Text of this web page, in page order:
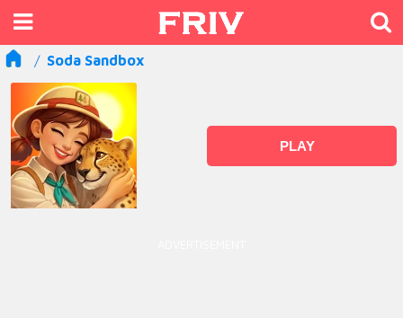
Soda Sandbox
PLAY